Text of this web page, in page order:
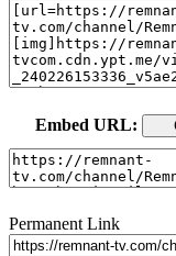
Embed URL:
Permanent Link